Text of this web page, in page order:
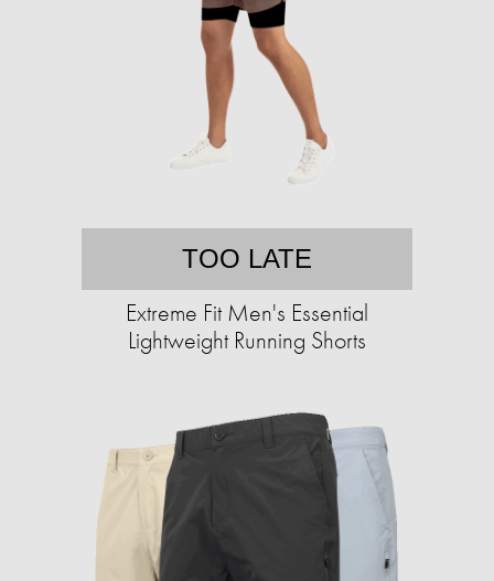
TOO LATE
Extreme Fit Men's Essential
Lightweight Running Shorts